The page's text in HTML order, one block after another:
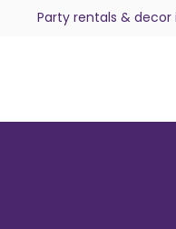
Party rentals &